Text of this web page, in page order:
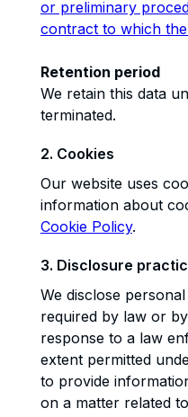
or preliminary
contract to which
Retention period
We retain this data
terminated.
2. Cookies
Our website uses
information about
Cookie Policy.
3. Disclosure
We disclose
required by law or
response to a law
extent permitted
to provide
on a matter related